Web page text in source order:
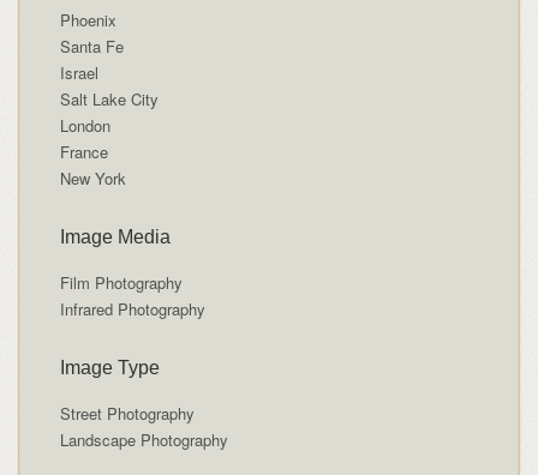
Phoenix
Santa Fe
Israel
Salt Lake City
London
France
New York
Image Media
Film Photography
Infrared Photography
Image Type
Street Photography
Landscape Photography